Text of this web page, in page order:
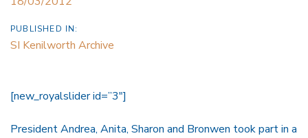
PUBLISHED IN:
SI Kenilworth Archive
[new_royalslider id=”3″]
President Andrea, Anita, Sharon and Bronwen took part in a